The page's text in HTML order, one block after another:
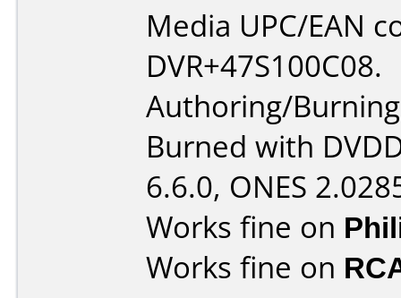
Media UPC/EAN
DVR+47S100C08.
Authoring/
Burned with
6.6.0, ONES
Works fine on
Works fine on